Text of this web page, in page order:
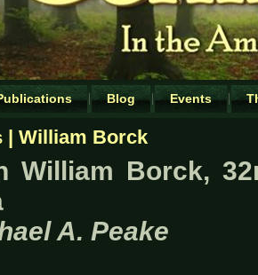
Blog Events
| William Borck
William Borck,
A. Peake